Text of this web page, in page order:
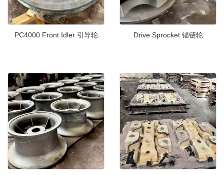
PC4000 Front Idler 引导轮 Drive Sprocket 锚链轮